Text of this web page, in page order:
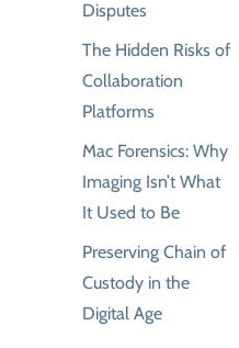
Disputes
The Hidden Risks of
Collaboration
Platforms
Mac Forensics: Why
Imaging Isn’t What
It Used to Be
Preserving Chain of
Custody in the
Digital Age